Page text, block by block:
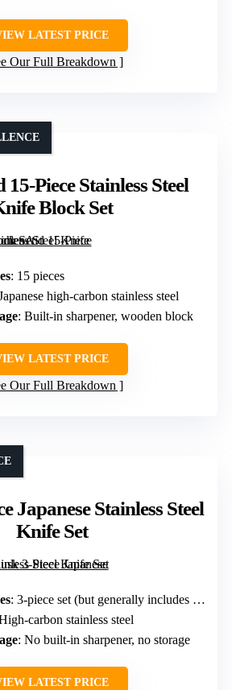
LATEST PRICE
Our Full Breakdown
Piece Stainless Steel
Block Set
: 15 pieces
high-carbon stainless steel
: Built-in sharpener, wooden block
LATEST PRICE
Our Full Breakdown
Japanese Stainless Steel
Knife Set
: 3-piece set (but generally includes multiple knives, treated as a set)
carbon stainless steel
: No built-in sharpener, no storage
LATEST PRICE